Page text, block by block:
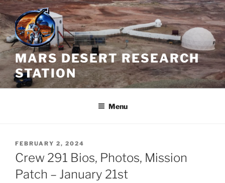
Skip
to
content
MARS DESERT RESEARCH
STATION
Menu
POSTED
ON
FEBRUARY 2, 2024
Crew 291 Bios, Photos, Mission
Patch – January 21st